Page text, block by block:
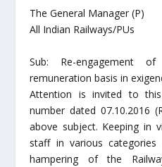
The General Manager (P)
All Indian Railways/PUs
Sub: Re-engagement
remuneration basis in
Attention is invited to
number dated 07.10.2016
above subject. Keeping in
staff in various
hampering of the